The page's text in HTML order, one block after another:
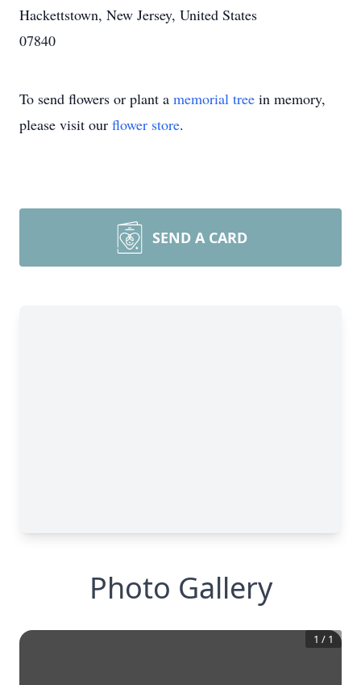
Hackettstown, New Jersey, United States
07840
To send flowers or plant a memorial tree in memory,
please visit our flower store.
SEND A CARD
Photo Gallery
1 / 1